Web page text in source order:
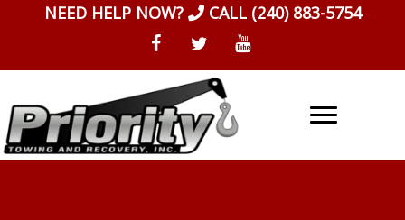
NEED HELP NOW? CALL (240) 883-5754